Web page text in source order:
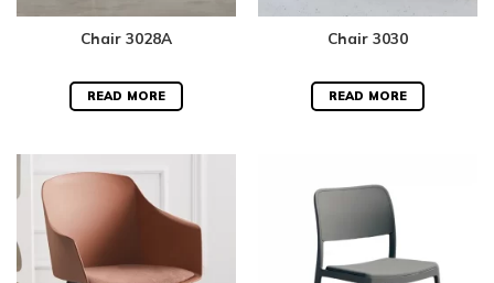
Chair 3028A
READ MORE
Chair 3030
READ MORE